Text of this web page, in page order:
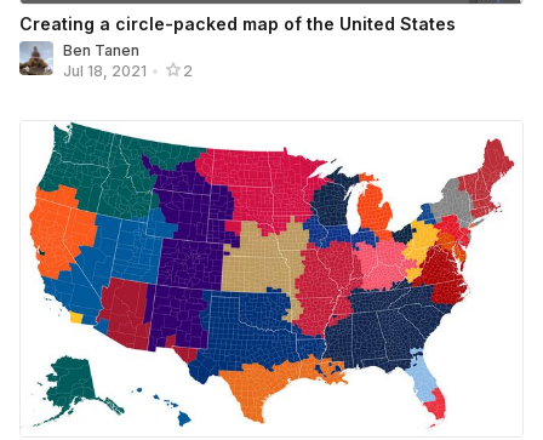
Creating a circle-packed map of the United States
Ben Tanen
Jul 18, 2021 • 2